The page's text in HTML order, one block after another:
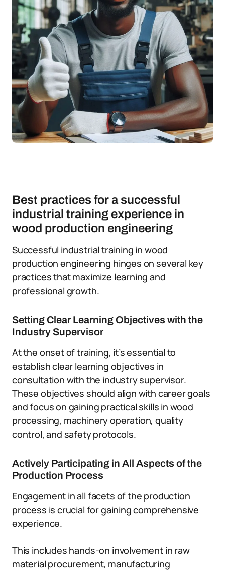
Best practices for a successful
industrial training experience in
wood production engineering
Successful industrial training in wood
production engineering hinges on several key
practices that maximize learning and
professional growth.
Setting Clear Learning Objectives with the
Industry Supervisor
At the onset of training, it’s essential to
establish clear learning objectives in
consultation with the industry supervisor.
These objectives should align with career goals
and focus on gaining practical skills in wood
processing, machinery operation, quality
control, and safety protocols.
Actively Participating in All Aspects of the
Production Process
Engagement in all facets of the production
process is crucial for gaining comprehensive
experience.
This includes hands-on involvement in raw
material procurement, manufacturing